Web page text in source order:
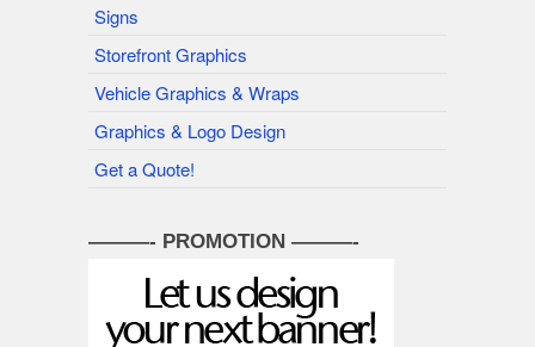
Signs
Storefront Graphics
Vehicle Graphics & Wraps
Graphics & Logo Design
Get a Quote!
———- PROMOTION ———-